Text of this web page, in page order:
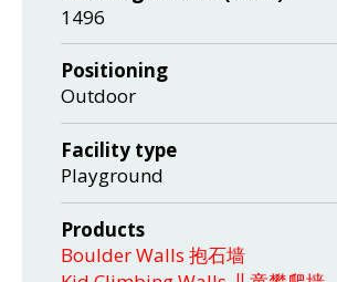
1496
Positioning
Outdoor
Facility type
Playground
Products
Boulder Walls 抱石墙